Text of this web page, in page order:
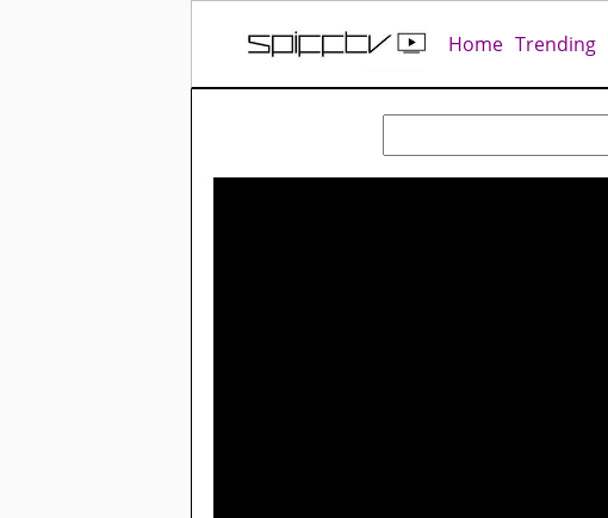
Home Trending